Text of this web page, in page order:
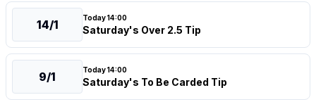
14/1 Today 14:00
Saturday's Over 2.5 Tip
9/1 Today 14:00
Saturday's To Be Carded Tip